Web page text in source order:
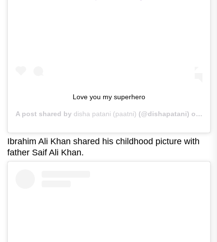
Love you my superhero
A post shared by disha patani (paatni) (@dishapatani) on
Ibrahim Ali Khan shared his childhood picture with
father Saif Ali Khan.